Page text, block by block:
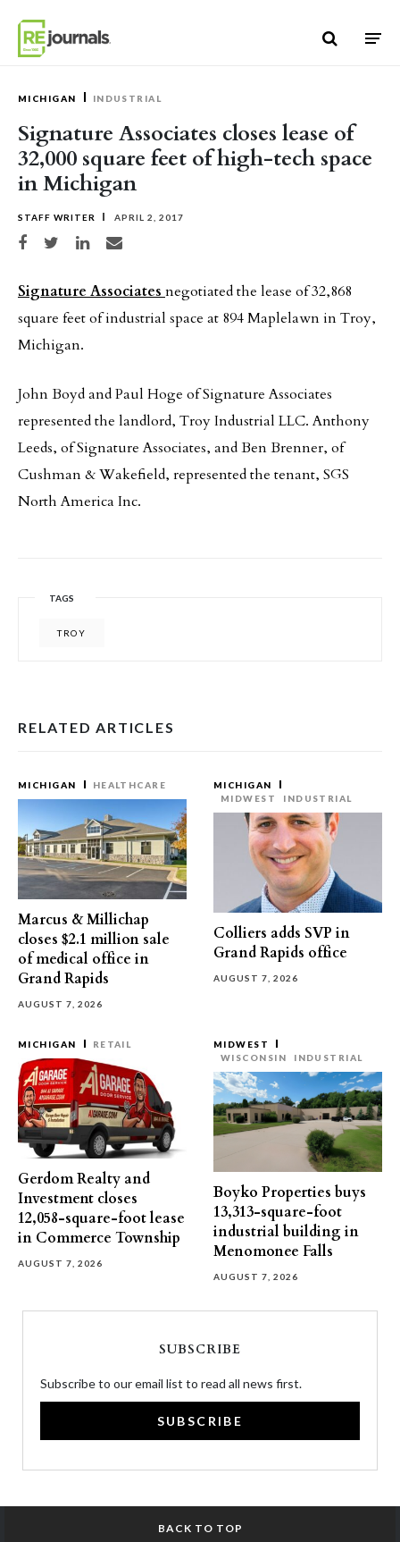
MICHIGAN INDUSTRIAL
Signature Associates closes lease of
32,000 square feet of high-tech space
in Michigan
STAFF WRITER APRIL 2, 2017
Share on Facebook
Share on TwitterShare on LinkedIn
Share via email
Signature Associates negotiated the lease of 32,868
square feet of industrial space at 894 Maplelawn in Troy,
Michigan.
John Boyd and Paul Hoge of Signature Associates
represented the landlord, Troy Industrial LLC. Anthony
Leeds, of Signature Associates, and Ben Brenner, of
Cushman & Wakefield, represented the tenant, SGS
North America Inc.
TAGS
TROY
RELATED ARTICLES
MICHIGAN HEALTHCARE
Marcus & Millichap
closes $2.1 million sale
of medical office in
Grand Rapids
AUGUST 7, 2026
MICHIGAN
MIDWEST
INDUSTRIAL
Colliers adds SVP in
Grand Rapids office
AUGUST 7, 2026
MICHIGAN RETAIL
Gerdom Realty and
Investment closes
12,058-square-foot lease
in Commerce Township
AUGUST 7, 2026
MIDWEST
WISCONSIN
INDUSTRIAL
Boyko Properties buys
13,313-square-foot
industrial building in
Menomonee Falls
AUGUST 7, 2026
SUBSCRIBE
Subscribe to our email list to read all news first.
SUBSCRIBE
BACK TO TOP